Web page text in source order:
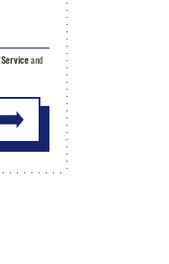
Serviceand